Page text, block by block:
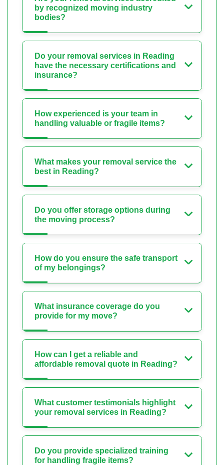
by recognized moving industry
bodies?
Do your removal services in Reading
have the necessary certifications and
insurance?
How experienced is your team in
handling valuable or fragile items?
What makes your removal service the
best in Reading?
Do you offer storage options during
the moving process?
How do you ensure the safe transport
of my belongings?
What insurance coverage do you
provide for my move?
How can I get a reliable and
affordable removal quote in Reading?
What customer testimonials highlight
your removal services in Reading?
Do you provide specialized training
for handling fragile items?